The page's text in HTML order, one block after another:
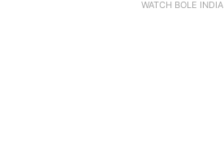
WATCH BOLE INDIA